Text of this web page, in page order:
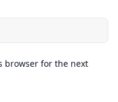
browser for the next